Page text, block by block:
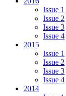
Issue 1
Issue 2
Issue 3
Issue 4
2015
Issue 1
Issue 2
Issue 3
Issue 4
2014